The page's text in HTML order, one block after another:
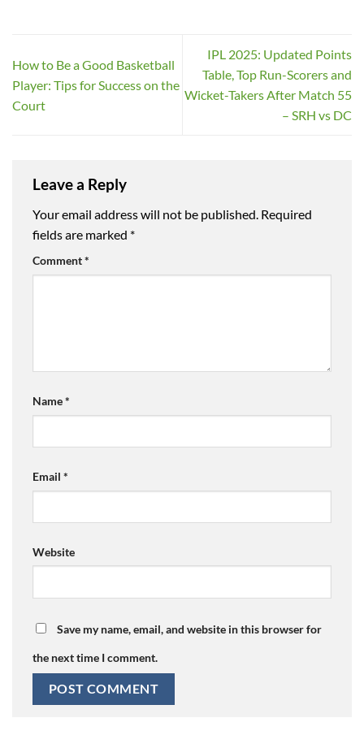
How to Be a Good Basketball
Player: Tips for Success on the
Court
IPL 2025: Updated Points
Table, Top Run-Scorers and
Wicket-Takers After Match 55
– SRH vs DC
Leave a Reply
Your email address will not be published. Required
fields are marked *
Comment*
Name*
Email *
Website
Save my name, email, and website in this browser for
the next time I comment.